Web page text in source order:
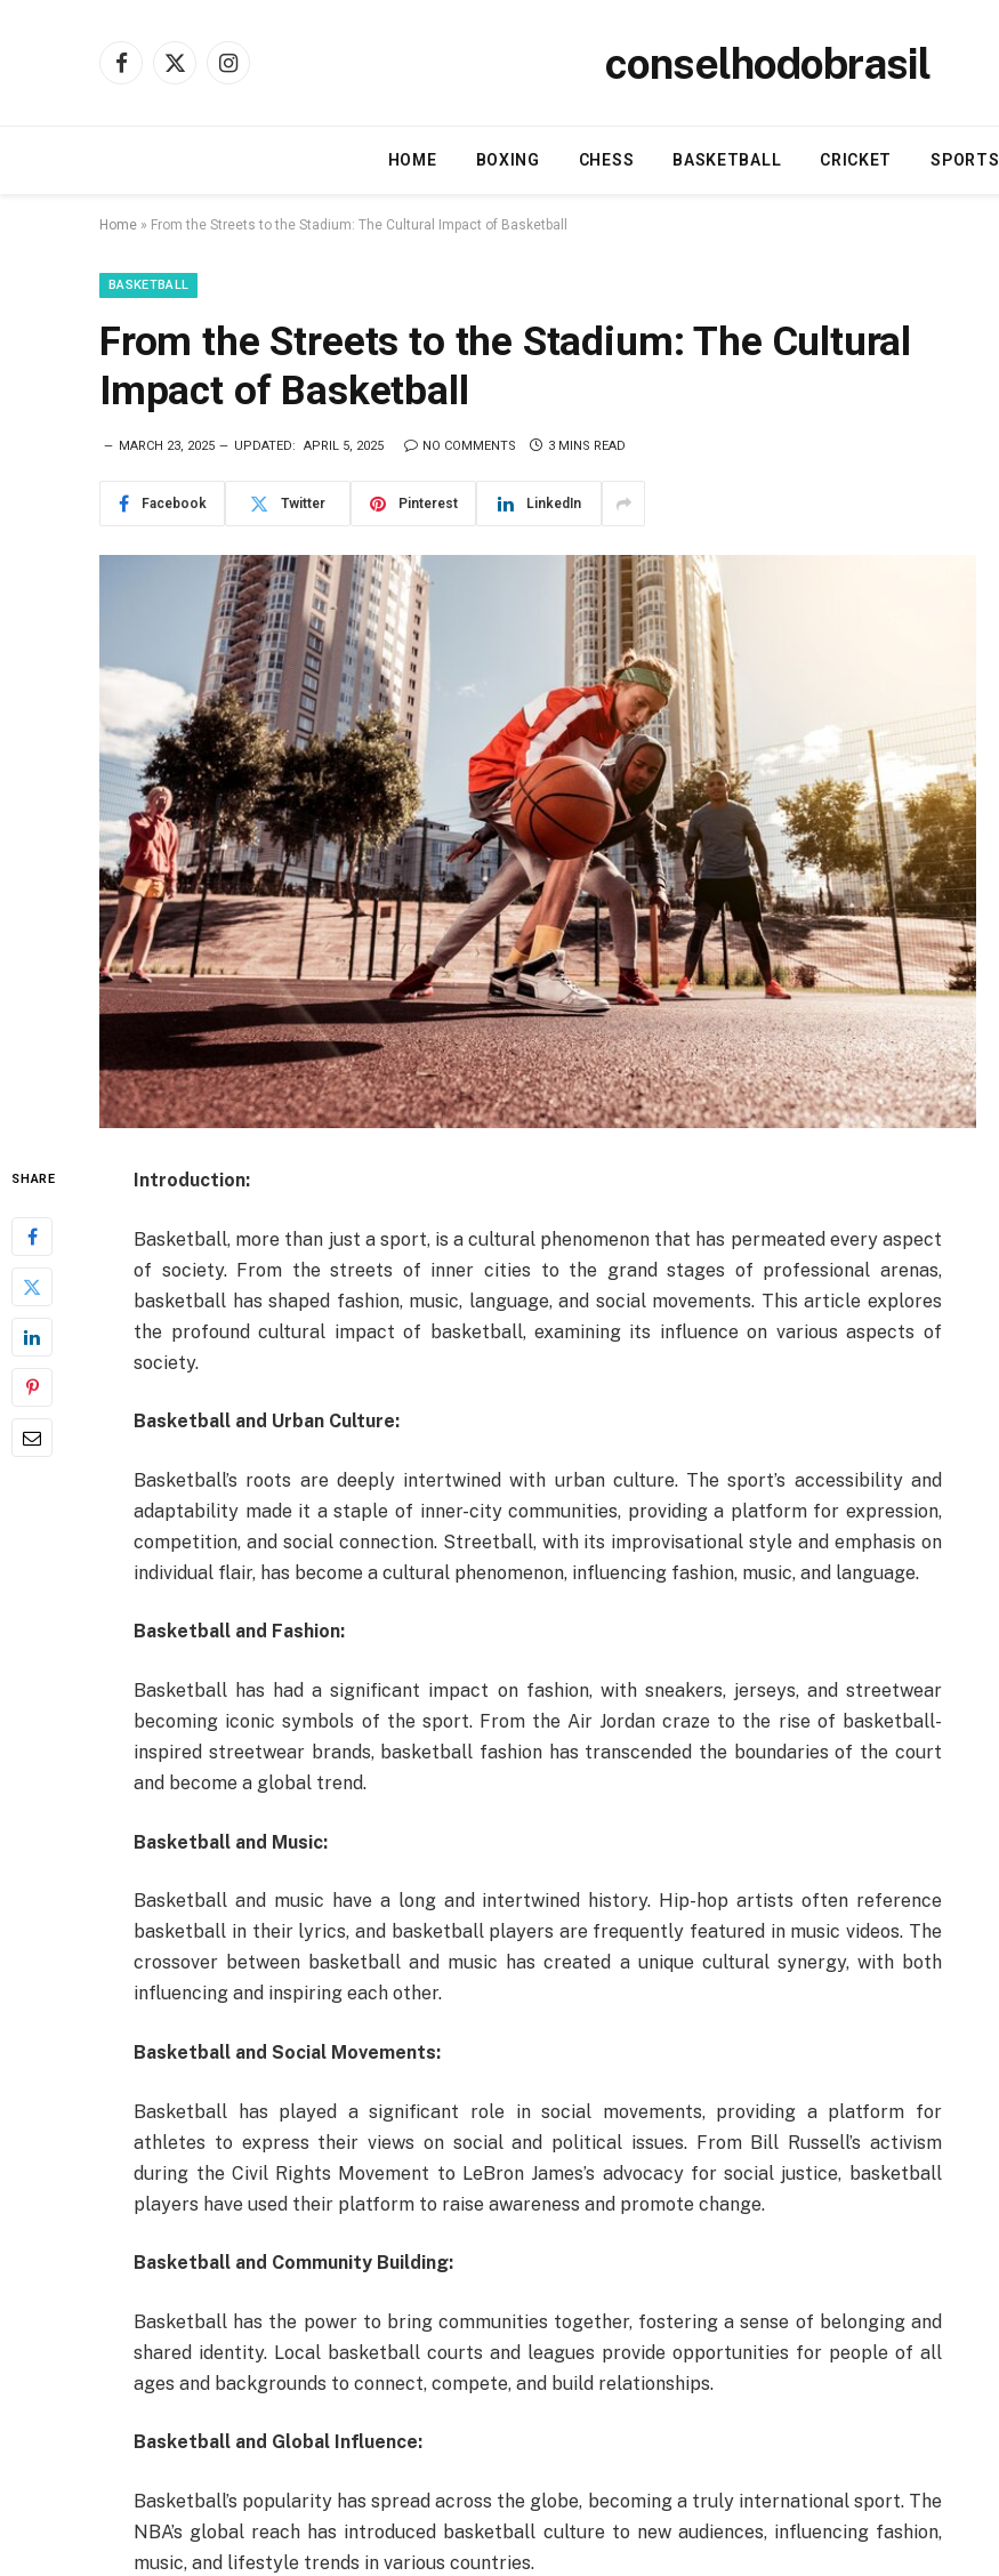
Facebook
X
Instagram conselhodobrasil
HOME BOXING CHESS BASKETBALL CRICKET SPORTS
Home » From the Streets to the Stadium: The Cultural Impact of Basketball
BASKETBALL
From the Streets to the Stadium: The Cultural
Impact of Basketball
MARCH 23, 2025 UPDATED: APRIL 5, 2025 NO COMMENTS 3 MINS READ
Facebook Twitter Pinterest LinkedIn
SHARE Introduction:
Basketball, more than just a sport, is a cultural phenomenon that has permeated every aspect
of society. From the streets of inner cities to the grand stages of professional arenas,
basketball has shaped fashion, music, language, and social movements. This article explores
the profound cultural impact of basketball, examining its influence on various aspects of
society.
Basketball and Urban Culture:
Basketball’s roots are deeply intertwined with urban culture. The sport’s accessibility and
adaptability made it a staple of inner-city communities, providing a platform for expression,
competition, and social connection. Streetball, with its improvisational style and emphasis on
individual flair, has become a cultural phenomenon, influencing fashion, music, and language.
Basketball and Fashion:
Basketball has had a significant impact on fashion, with sneakers, jerseys, and streetwear
becoming iconic symbols of the sport. From the Air Jordan craze to the rise of basketball-
inspired streetwear brands, basketball fashion has transcended the boundaries of the court
and become a global trend.
Basketball and Music:
Basketball and music have a long and intertwined history. Hip-hop artists often reference
basketball in their lyrics, and basketball players are frequently featured in music videos. The
crossover between basketball and music has created a unique cultural synergy, with both
influencing and inspiring each other.
Basketball and Social Movements:
Basketball has played a significant role in social movements, providing a platform for
athletes to express their views on social and political issues. From Bill Russell’s activism
during the Civil Rights Movement to LeBron James’s advocacy for social justice, basketball
players have used their platform to raise awareness and promote change.
Basketball and Community Building:
Basketball has the power to bring communities together, fostering a sense of belonging and
shared identity. Local basketball courts and leagues provide opportunities for people of all
ages and backgrounds to connect, compete, and build relationships.
Basketball and Global Influence:
Basketball’s popularity has spread across the globe, becoming a truly international sport. The
NBA’s global reach has introduced basketball culture to new audiences, influencing fashion,
music, and lifestyle trends in various countries.